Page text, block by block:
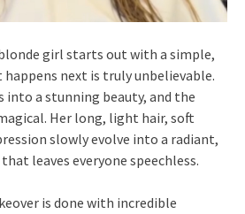
girl starts out with a simple,
next is truly unbelievable.
into a stunning beauty, and the
Her long, light hair, soft
slowly evolve into a radiant,
leaves everyone speechless.
is done with incredible